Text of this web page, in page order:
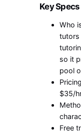
Key
Who
tutors
so it
pool
$35/
Free